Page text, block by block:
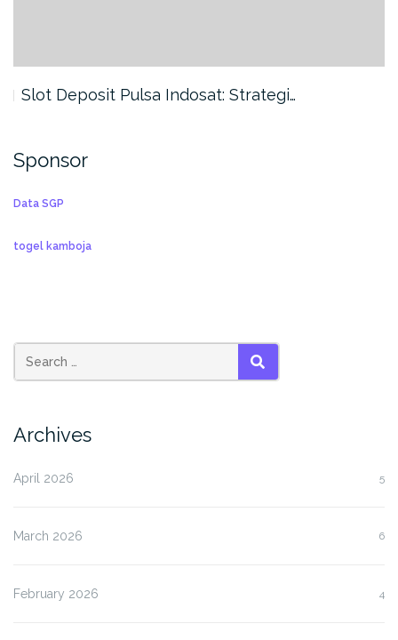
Slot Deposit Pulsa Indosat: Strategi…
Sponsor
Data SGP
togel kamboja
SEARCH
Archives
April 2026 5
March 2026 6
February 2026 4